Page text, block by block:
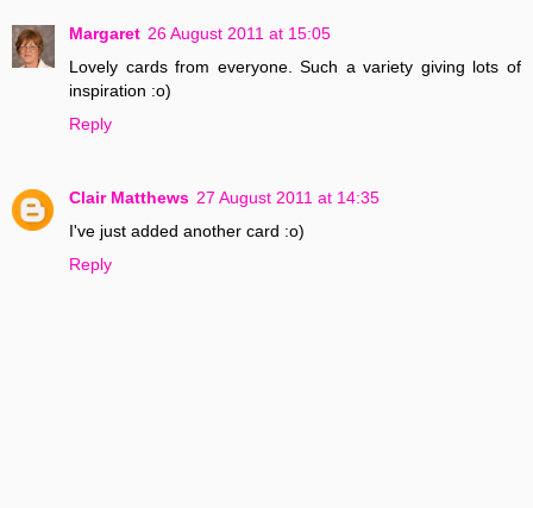
Margaret 26 August 2011 at 15:05
Lovely cards from everyone. Such a variety giving lots of
inspiration :o)
Reply
Clair Matthews 27 August 2011 at 14:35
I've just added another card :o)
Reply